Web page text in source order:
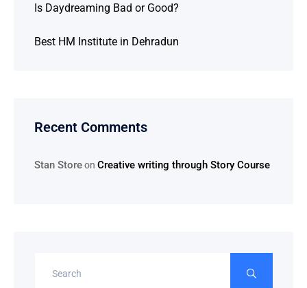
Is Daydreaming Bad or Good?
Best HM Institute in Dehradun
Recent Comments
Stan Storeon Creative writing through Story Course